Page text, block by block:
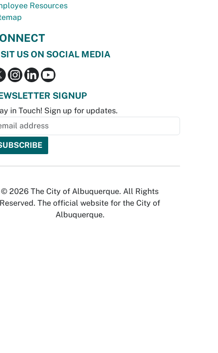
Resources
US ON SOCIAL MEDIA
SIGNUP
in Touch! Sign up for updates.
© 2026 The City of Albuquerque. All Rights
Reserved. The official website for the City of
Albuquerque.